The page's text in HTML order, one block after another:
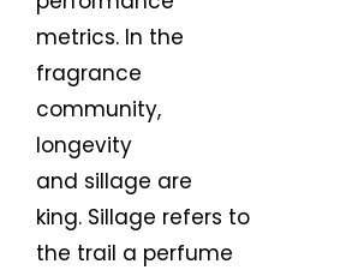
metrics. In the
fragrance
community,
longevity
and sillage are
king. Sillage refers to
the trail a perfume